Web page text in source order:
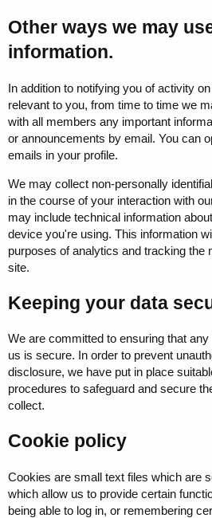
Other ways we may
information.
In addition to notifying you of activity
relevant to you, from time to time we
with all members any important
or announcements by email. You can
emails in your profile.
We may collect non-personally
in the course of your interaction with
may include technical information
device you're using. This information
purposes of analytics and tracking the
site.
Keeping your data
We are committed to ensuring that
us is secure. In order to prevent
disclosure, we have put in place
procedures to safeguard and secure
collect.
Cookie policy
Cookies are small text files which are
which allow us to provide certain
being able to log in, or remembering